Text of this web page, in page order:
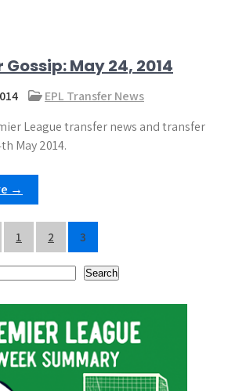
May 24, 2014
EPL Transfer News
League transfer news and transfer
May 2014.
→
1 2 3
Search